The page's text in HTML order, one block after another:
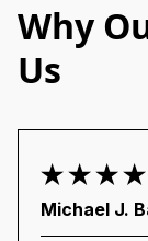
Why
Us
Michael J.